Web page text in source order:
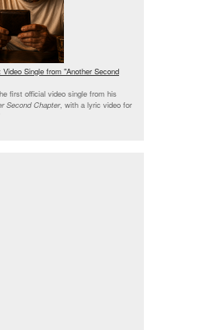
Single from "Another Second
first official video single from his
Second Chapter, with a lyric video for